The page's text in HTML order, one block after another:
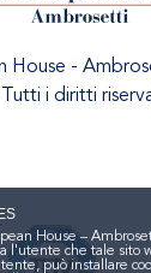
House -
i diritti
House –
l'utente che tale sito
può installare